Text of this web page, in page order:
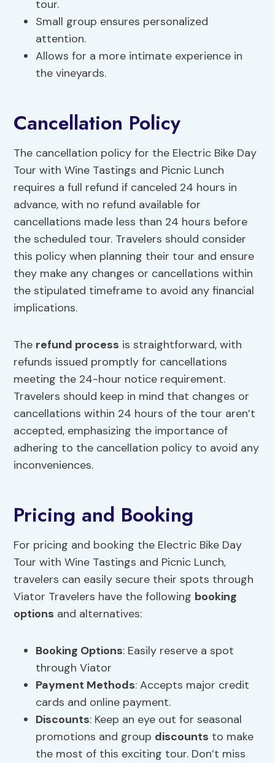
tour.
Small group ensures personalized
attention.
Allows for a more intimate experience in
the vineyards.
Cancellation Policy
The cancellation policy for the Electric Bike Day
Tour with Wine Tastings and Picnic Lunch
requires a full refund if canceled 24 hours in
advance, with no refund available for
cancellations made less than 24 hours before
the scheduled tour. Travelers should consider
this policy when planning their tour and ensure
they make any changes or cancellations within
the stipulated timeframe to avoid any financial
implications.
The refund process is straightforward, with
refunds issued promptly for cancellations
meeting the 24-hour notice requirement.
Travelers should keep in mind that changes or
cancellations within 24 hours of the tour aren’t
accepted, emphasizing the importance of
adhering to the cancellation policy to avoid any
inconveniences.
Pricing and Booking
For pricing and booking the Electric Bike Day
Tour with Wine Tastings and Picnic Lunch,
travelers can easily secure their spots through
Viator Travelers have the following booking
options and alternatives:
Booking Options: Easily reserve a spot
through Viator
Payment Methods: Accepts major credit
cards and online payment.
Discounts: Keep an eye out for seasonal
promotions and group discounts to make
the most of this exciting tour. Don’t miss